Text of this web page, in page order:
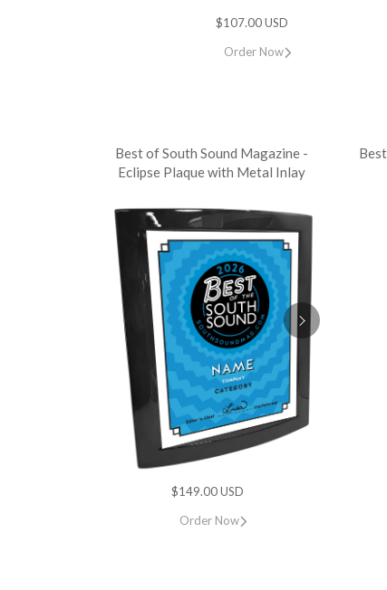
$107.00 USD
Order Now
Best of South Sound Magazine -
Eclipse Plaque with Metal Inlay
$149.00 USD
Order Now